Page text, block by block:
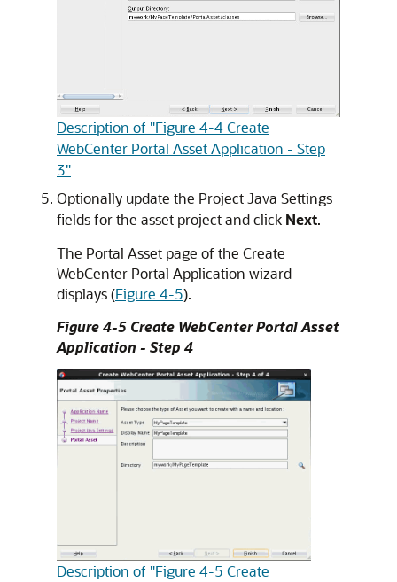
Description of "Figure 4-4 Create
WebCenter Portal Asset Application - Step
3"
Optionally update the Project Java Settings
fields for the asset project and click Next.
The Portal Asset page of the Create
WebCenter Portal Application wizard
displays (Figure 4-5).
Figure 4-5 Create WebCenter Portal Asset
Application - Step 4
Description of "Figure 4-5 Create